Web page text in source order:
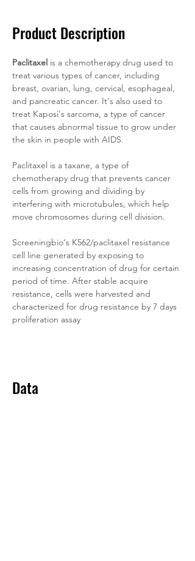
Product Description
Paclitaxel is a chemotherapy drug used to
treat various types of cancer, including
breast, ovarian, lung, cervical, esophageal,
and pancreatic cancer. It's also used to
treat Kaposi's sarcoma, a type of cancer
that causes abnormal tissue to grow under
the skin in people with AIDS.
Paclitaxel is a taxane, a type of
chemotherapy drug that prevents cancer
cells from growing and dividing by
interfering with microtubules, which help
move chromosomes during cell division.
Screeningbio‘s K562/paclitaxel resistance
cell line generated by exposing to
increasing concentration of drug for certain
period of time. After stable acquire
resistance, cells were harvested and
characterized for drug resistance by 7 days
proliferation assay
Data